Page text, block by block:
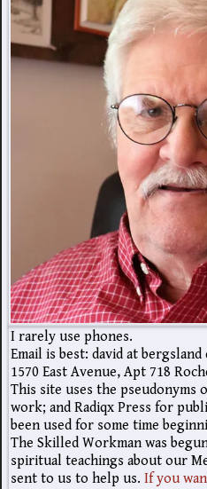
I rarely use phones.
Email is best: david at
1570 East Avenue, Apt 718
This site uses the pseudonyms
work; and Radiqx Press for
been used for some time
The Skilled Workman was
spiritual teachings about our
sent to us to help us. If you